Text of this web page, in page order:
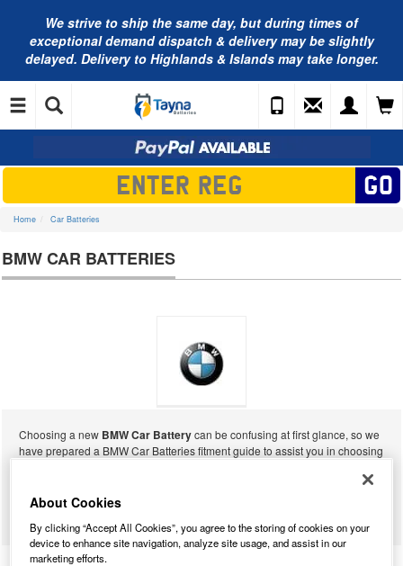
We strive to ship the same day, but during times of
exceptional demand dispatch & delivery may be slightly
delayed. Delivery to Highlands & Islands may take longer.
Home Car Batteries
BMW CAR BATTERIES
BMW Car
Batteries
Choosing a new BMW Car Batterycan be confusing at first glance, so we
have prepared a BMW Car Batteries fitment guide to assist you in choosing
below to be presented with a list of Car batteries that may fit your vehicle.
Remember to check the suggested battery against your current BMW Car
battery to be sure of fitment.
About Cookies
By clicking “Accept All Cookies”, you agree to the storing of cookies on your
device to enhance site navigation, analyze site usage, and assist in our
marketing efforts.